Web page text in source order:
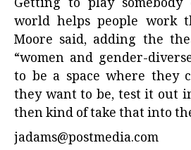
world helps people work
Moore said, adding the
“women and gender-
to be a space where they
they want to be, test it out
then kind of take that into
jadams@postmedia.com